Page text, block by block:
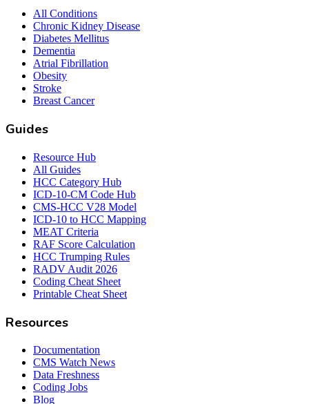
All Conditions
Chronic Kidney Disease
Diabetes Mellitus
Dementia
Atrial Fibrillation
Obesity
Stroke
Breast Cancer
Guides
Resource Hub
All Guides
HCC Category Hub
ICD-10-CM Code Hub
CMS-HCC V28 Model
ICD-10 to HCC Mapping
MEAT Criteria
RAF Score Calculation
HCC Trumping Rules
RADV Audit 2026
Coding Cheat Sheet
Printable Cheat Sheet
Resources
Documentation
CMS Watch News
Data Freshness
Coding Jobs
Blog